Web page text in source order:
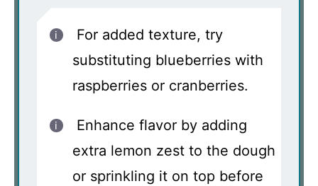
For added texture, try
substituting blueberries with
raspberries or cranberries.
Enhance flavor by adding
extra lemon zest to the dough
or sprinkling it on top before